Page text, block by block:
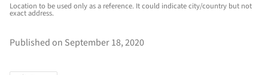
Location to be used only as a reference. It could indicate city/country but not
exact address.
Published on September 18, 2020